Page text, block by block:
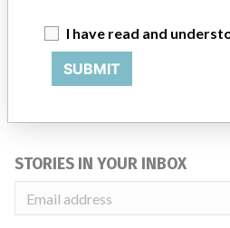
manufacturers.
About the database
STORIES IN YOUR INBOX
I have read and
SUBMIT